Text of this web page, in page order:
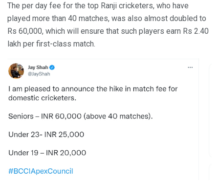
The per day fee for the top Ranji cricketers, who have
played more than 40 matches, was also almost doubled to
Rs 60,000, which will ensure that such players earn Rs 2.40
lakh per first-class match.